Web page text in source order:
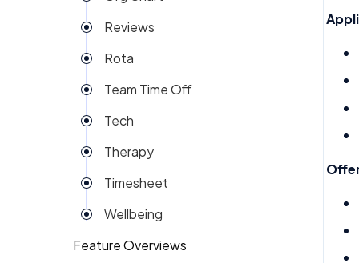
My People
Payroll
Permission
Project Management
Reports
Reviews
Rota
Settings
Surveys
Reviews
Rota
Team Time Off
Tech
Therapy
Timesheet
Wellbeing
Feature Overviews